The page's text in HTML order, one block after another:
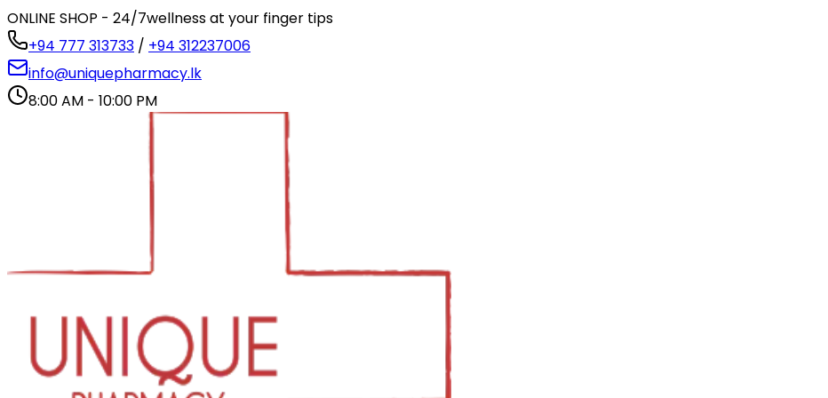
ONLINE SHOP - 24/7wellness at your finger tips
+94 777 313733 / +94 312237006
info@uniquepharmacy.lk
8:00 AM - 10:00 PM